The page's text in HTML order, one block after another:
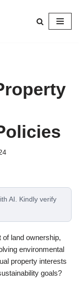
AI. Kindly verify
land ownership,
environmental
property interests
goals?